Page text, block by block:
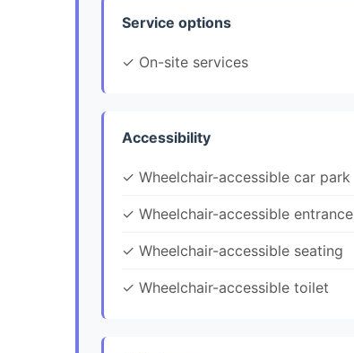
Service options
✓ On-site services
Accessibility
✓ Wheelchair-accessible car park
✓ Wheelchair-accessible entrance
✓ Wheelchair-accessible seating
✓ Wheelchair-accessible toilet